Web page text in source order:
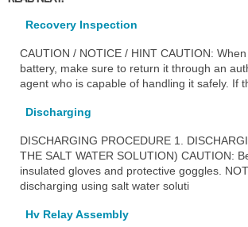
Recovery Inspection
CAUTION / NOTICE / HINT CAUTION:
battery, make sure to return it through an
agent who is capable of handling it safely. If
Discharging
DISCHARGING PROCEDURE 1.
THE SALT WATER SOLUTION) CAUTION:
insulated gloves and protective goggles.
discharging using salt water soluti
Hv Relay Assembly